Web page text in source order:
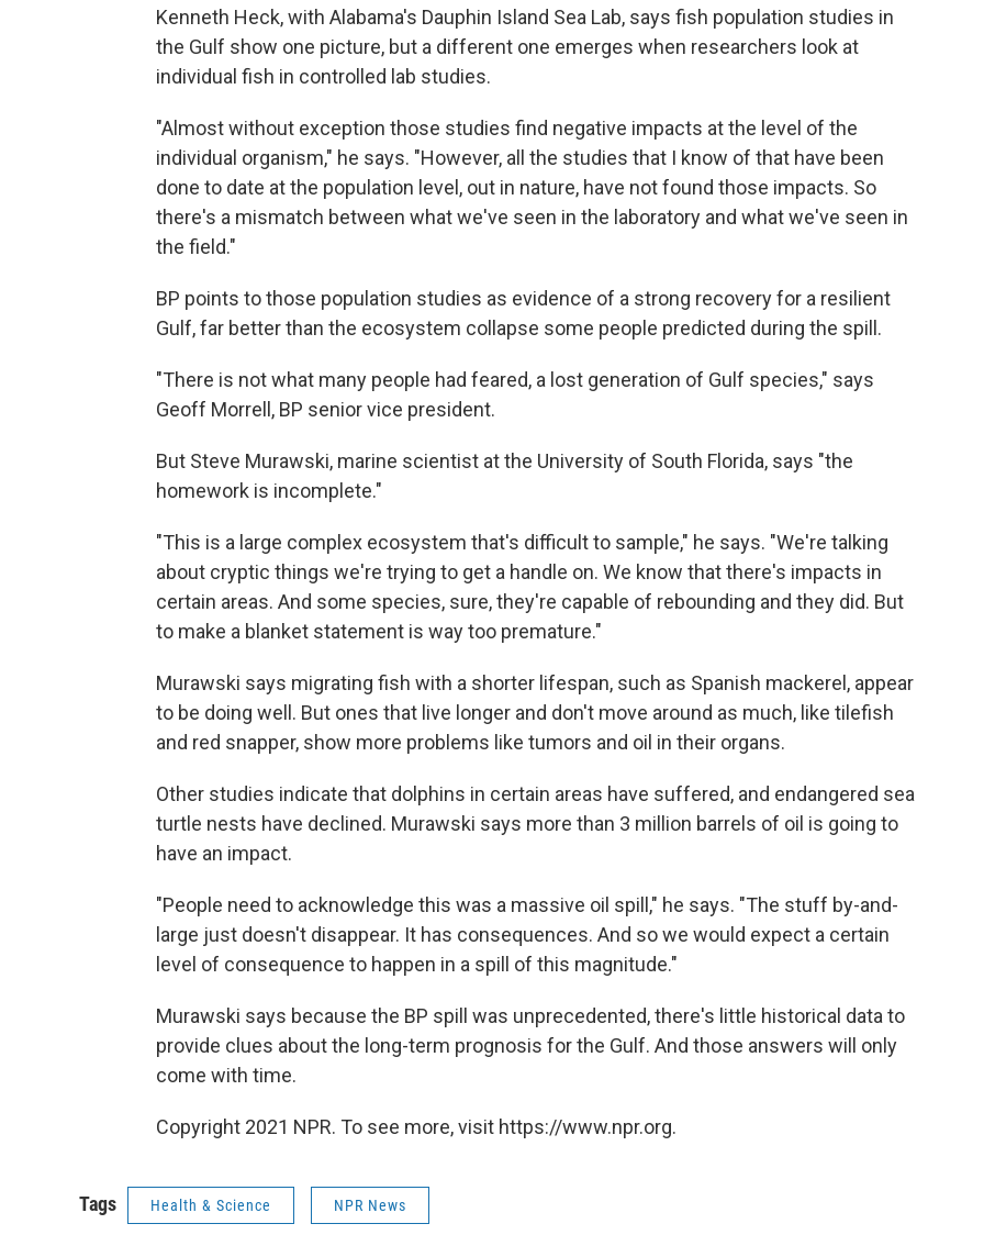
Kenneth Heck, with Alabama's Dauphin Island Sea Lab, says fish population studies in
the Gulf show one picture, but a different one emerges when researchers look at
individual fish in controlled lab studies.
"Almost without exception those studies find negative impacts at the level of the
individual organism," he says. "However, all the studies that I know of that have been
done to date at the population level, out in nature, have not found those impacts. So
there's a mismatch between what we've seen in the laboratory and what we've seen in
the field."
BP points to those population studies as evidence of a strong recovery for a resilient
Gulf, far better than the ecosystem collapse some people predicted during the spill.
"There is not what many people had feared, a lost generation of Gulf species," says
Geoff Morrell, BP senior vice president.
But Steve Murawski, marine scientist at the University of South Florida, says "the
homework is incomplete."
"This is a large complex ecosystem that's difficult to sample," he says. "We're talking
about cryptic things we're trying to get a handle on. We know that there's impacts in
certain areas. And some species, sure, they're capable of rebounding and they did. But
to make a blanket statement is way too premature."
Murawski says migrating fish with a shorter lifespan, such as Spanish mackerel, appear
to be doing well. But ones that live longer and don't move around as much, like tilefish
and red snapper, show more problems like tumors and oil in their organs.
Other studies indicate that dolphins in certain areas have suffered, and endangered sea
turtle nests have declined. Murawski says more than 3 million barrels of oil is going to
have an impact.
"People need to acknowledge this was a massive oil spill," he says. "The stuff by-and-
large just doesn't disappear. It has consequences. And so we would expect a certain
level of consequence to happen in a spill of this magnitude."
Murawski says because the BP spill was unprecedented, there's little historical data to
provide clues about the long-term prognosis for the Gulf. And those answers will only
come with time.
Copyright 2021 NPR. To see more, visit https://www.npr.org.
Tags Health & Science NPR News